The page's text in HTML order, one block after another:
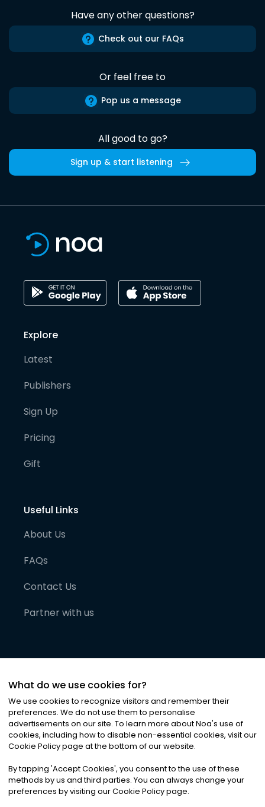
Have any other questions?
Check out our FAQs
Or feel free to
Pop us a message
All good to go?
Sign up & start listening
Explore
Latest
Publishers
Sign Up
Pricing
Gift
Useful Links
About Us
FAQs
Contact Us
Partner with us
©2026Noa News Ltd. ALL RIGHTS RESERVED
Privacy|Terms & Conditions|Cookies
What do we use cookies for?
We use cookies to recognize visitors and remember their
preferences. We do not use them to personalise
advertisements on our site. To learn more about Noa's use of
cookies, including how to disable non-essential cookies, visit our
Cookie Policy page at the bottom of our website.
By tapping 'Accept Cookies', you consent to the use of these
methods by us and third parties. You can always change your
preferences by visiting our Cookie Policy page.